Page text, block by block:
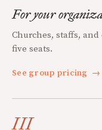
For your
Churches, staffs,
five seats.
See group pricing →
III